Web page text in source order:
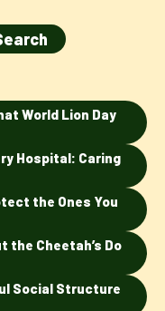
World Lion Day
Hospital: Caring
the Ones You
the Cheetah’s Do
Social Structure